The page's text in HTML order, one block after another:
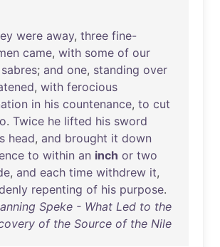
were away, three fine-
came, with some of our
sabres; and one, standing over
, with ferocious
in his countenance, to cut
. Twice he lifted his sword
head, and brought it down
to within an inch or two
, and each time withdrew it,
repenting of his purpose.
Speke - What Led to the
of the Source of the Nile